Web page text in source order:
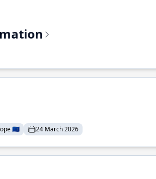
🇪🇺 24 March 2026